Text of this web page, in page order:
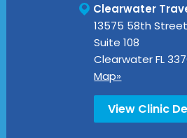
Clearwater
13575 58th
Suite 108
Clearwater FL
Map»
View Clinic